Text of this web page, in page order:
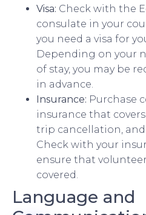
Visa: Check with the
consulate in your
you need a visa for
Depending on your
of stay, you may be
in advance.
Insurance: Purchase
insurance that
trip cancellation,
Check with your
ensure that
covered.
Language and